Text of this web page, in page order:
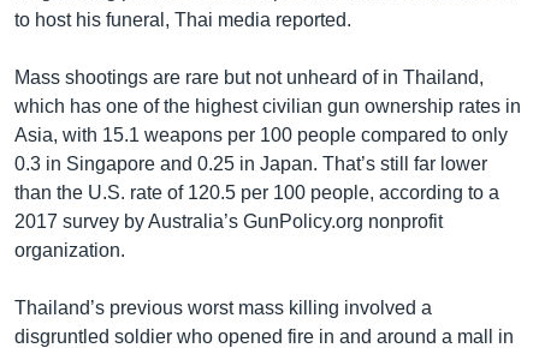
to host his funeral, Thai media reported.
Mass shootings are rare but not unheard of in Thailand,
which has one of the highest civilian gun ownership rates in
Asia, with 15.1 weapons per 100 people compared to only
0.3 in Singapore and 0.25 in Japan. That’s still far lower
than the U.S. rate of 120.5 per 100 people, according to a
2017 survey by Australia’s GunPolicy.org nonprofit
organization.
Thailand’s previous worst mass killing involved a
disgruntled soldier who opened fire in and around a mall in